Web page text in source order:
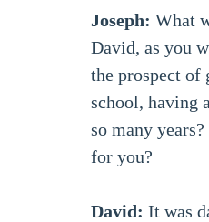
Joseph: What
David, as you
the prospect of
school, having
so many
for you?
David: It was